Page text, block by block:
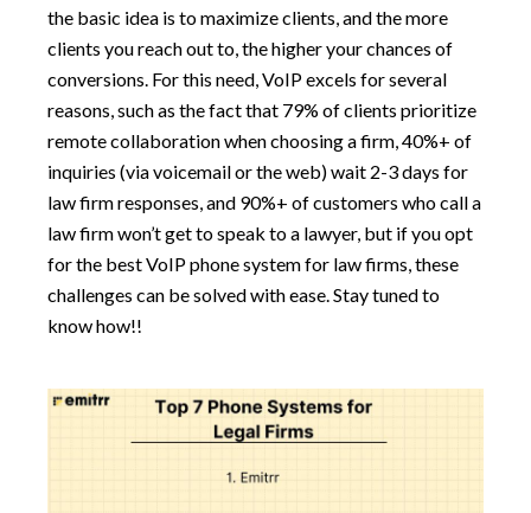
the basic idea is to maximize clients, and the more
clients you reach out to, the higher your chances of
conversions. For this need, VoIP excels for several
reasons, such as the fact that 79% of clients prioritize
remote collaboration when choosing a firm, 40%+ of
inquiries (via voicemail or the web) wait 2-3 days for
law firm responses, and 90%+ of customers who call a
law firm won’t get to speak to a lawyer, but if you opt
for the best VoIP phone system for law firms, these
challenges can be solved with ease. Stay tuned to
know how!!